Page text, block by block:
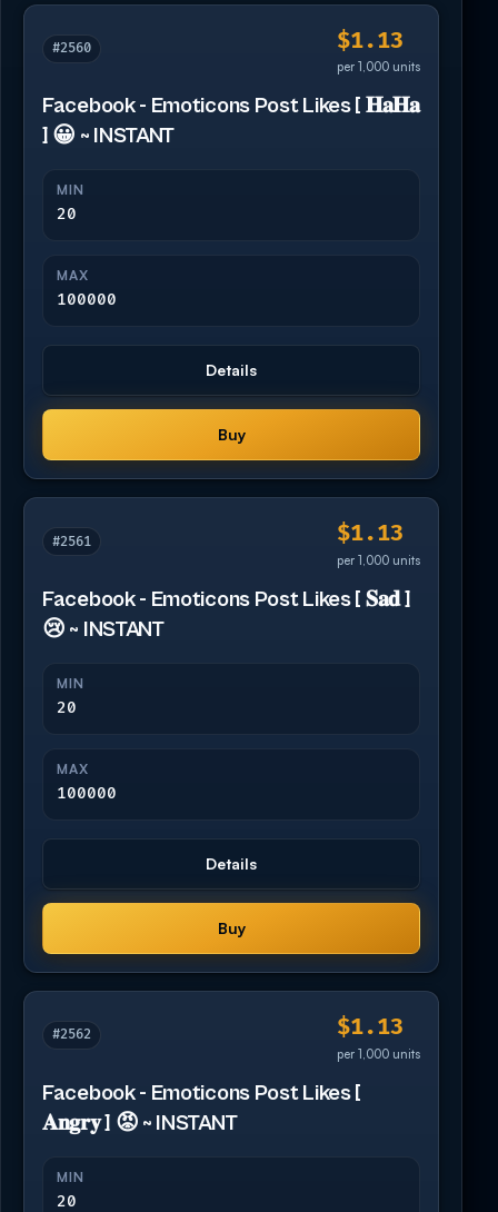
#2560 $1.13
per 1,000 units
Facebook - Emoticons Post Likes [ 𝐇𝐚𝐇𝐚
] 😀 ~ INSTANT
MIN
20
MAX
100000
Details
Buy
#2561 $1.13
per 1,000 units
Facebook - Emoticons Post Likes [ 𝐒𝐚𝐝 ]
😢 ~ INSTANT
MIN
20
MAX
100000
Details
Buy
#2562 $1.13
per 1,000 units
Facebook - Emoticons Post Likes [
𝐀𝐧𝐠𝐫𝐲 ] 😡 ~ INSTANT
MIN
20